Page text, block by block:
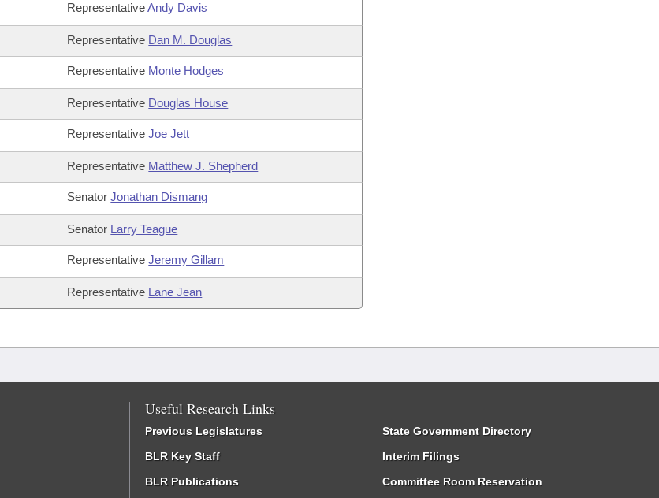
RepresentativeAndy Davis
Representative Dan M. Douglas
Representative Monte Hodges
Representative Douglas House
RepresentativeJoe Jett
Representative Matthew J. Shepherd
SenatorJonathan Dismang
Senator Larry Teague
RepresentativeJeremy Gillam
Representative Lane Jean
Useful Research Links
Previous Legislatures
BLR Key Staff
BLR Publications
State Government Directory
Interim Filings
Committee Room Reservation